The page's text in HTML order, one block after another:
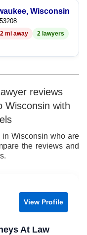
Wisconsin
mi away 2 lawyers
reviews
Wisconsin with
Wisconsin who are
the reviews and
View Profile
At Law